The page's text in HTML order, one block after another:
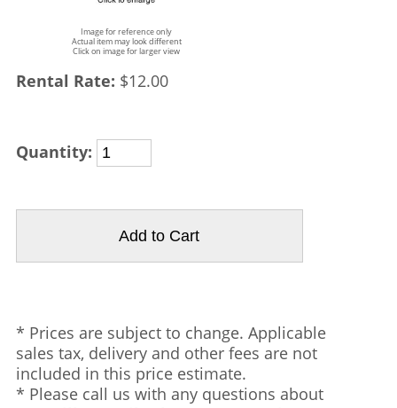
Image for reference only
Actual item may look different
Click on image for larger view
Rental Rate: $12.00
Quantity:
* Prices are subject to change. Applicable
sales tax, delivery and other fees are not
included in this price estimate.
* Please call us with any questions about